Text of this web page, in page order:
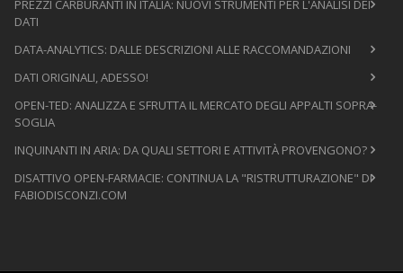
PREZZI CARBURANTI IN ITALIA: NUOVI STRUMENTI PER L'ANALISI DEI
DATI
DATA-ANALYTICS: DALLE DESCRIZIONI ALLE RACCOMANDAZIONI
DATI ORIGINALI, ADESSO!
OPEN-TED: ANALIZZA E SFRUTTA IL MERCATO DEGLI APPALTI SOPRA-
SOGLIA
INQUINANTI IN ARIA: DA QUALI SETTORI E ATTIVITÀ PROVENGONO?
DISATTIVO OPEN-FARMACIE: CONTINUA LA "RISTRUTTURAZIONE" DI
FABIODISCONZI.COM